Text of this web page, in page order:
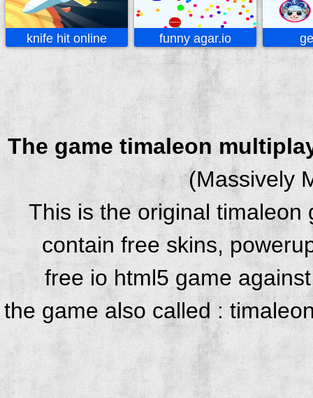
knife hit online funny agar.io
The game timaleon
(Massively
This is the original
contain free skins,
free io html5 game
the game also called :